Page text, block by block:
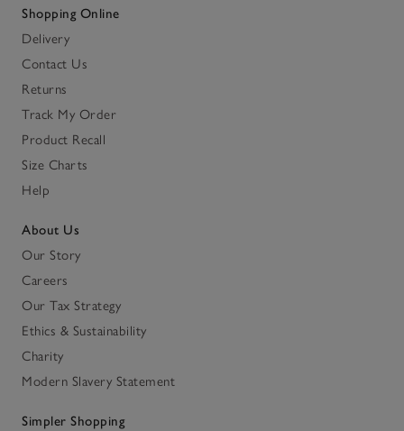
Shopping Online
Delivery
Contact Us
Returns
Track My Order
Product Recall
Size Charts
Help
About Us
Our Story
Careers
Our Tax Strategy
Ethics & Sustainability
Charity
Modern Slavery Statement
Simpler Shopping